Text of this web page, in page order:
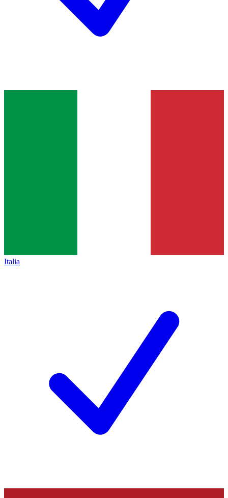
Italia